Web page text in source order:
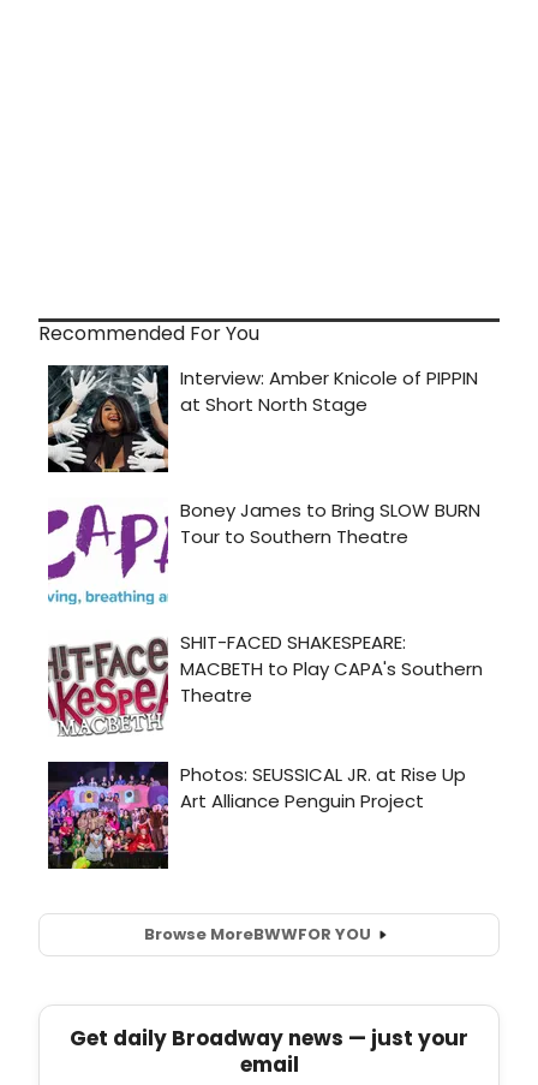
Recommended For You
Browse MoreBWWFOR YOU
Get daily Broadway news — just your
email